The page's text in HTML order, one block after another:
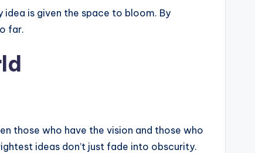
is given the space to bloom. By
far.
those who have the vision and those who
ideas don’t just fade into obscurity.